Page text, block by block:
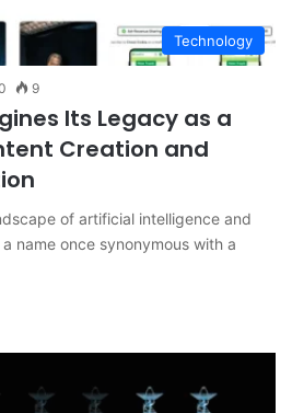
Technology
9
Its Legacy as a
Creation and
of artificial intelligence and
name once synonymous with a